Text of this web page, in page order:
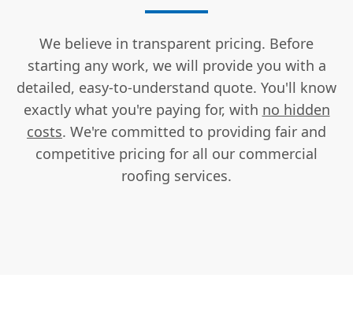
We believe in transparent pricing. Before
starting any work, we will provide you with a
detailed, easy-to-understand quote. You'll know
exactly what you're paying for, with no hidden
costs. We're committed to providing fair and
competitive pricing for all our commercial
roofing services.